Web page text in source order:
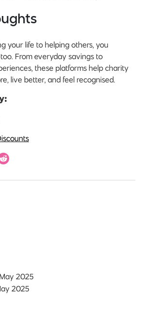
your life to helping others, you
From everyday savings to
these platforms help charity
live better, and feel recognised.
2025
2025